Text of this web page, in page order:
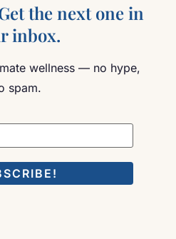
the next one in
inbox.
wellness — no hype,
spam.